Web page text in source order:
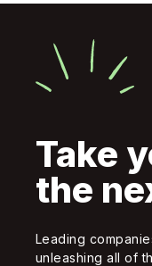
Take
the
Leading
unleashing all of